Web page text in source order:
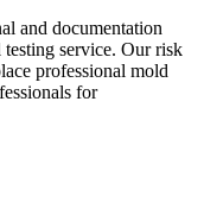
and documentation
service. Our risk
professional mold
for